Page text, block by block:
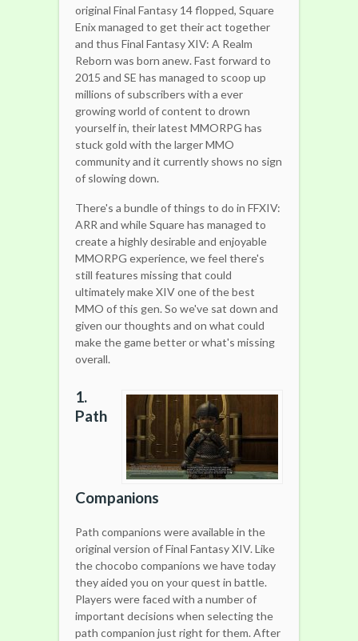
original Final Fantasy 14 flopped, Square
Enix managed to get their act together
and thus Final Fantasy XIV: A Realm
Reborn was born anew. Fast forward to
2015 and SE has managed to scoop up
millions of subscribers with a ever
growing world of content to drown
yourself in, their latest MMORPG has
stuck gold with the larger MMO
community and it currently shows no sign
of slowing down.
There's a bundle of things to do in FFXIV:
ARR and while Square has managed to
create a highly desirable and enjoyable
MMORPG experience, we feel there's
still features missing that could
ultimately make XIV one of the best
MMO of this gen. So we've sat down and
given our thoughts and on what could
make the game better or what's missing
overall.
1.
Path
Companions
Path companions were available in the
original version of Final Fantasy XIV. Like
the chocobo companions we have today
they aided you on your quest in battle.
Players were faced with a number of
important decisions when selecting the
path companion just right for them. After